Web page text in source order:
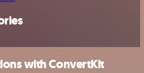
with ConvertKit